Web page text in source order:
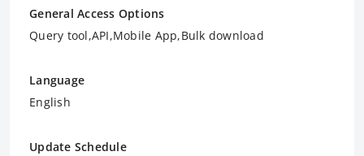
General Access Options
Query tool,API,Mobile App,Bulk download
Language
English
Update Schedule